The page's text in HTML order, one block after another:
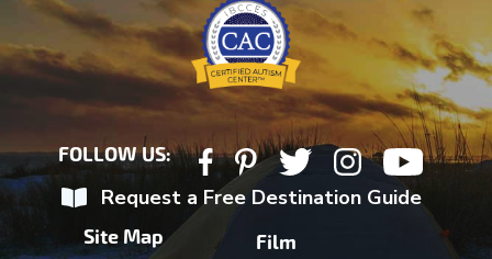
FOLLOW US:
Request a Free Destination Guide
Site Map
Film